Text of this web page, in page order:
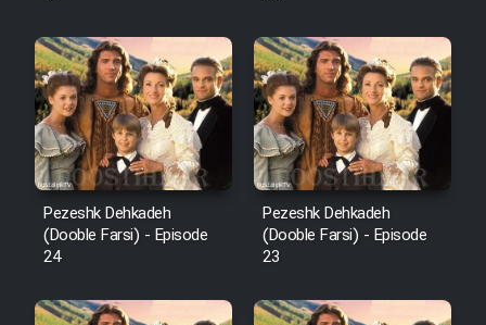
Pezeshk Dehkadeh
(Dooble Farsi) - Episode
24
Pezeshk Dehkadeh
(Dooble Farsi) - Episode
23